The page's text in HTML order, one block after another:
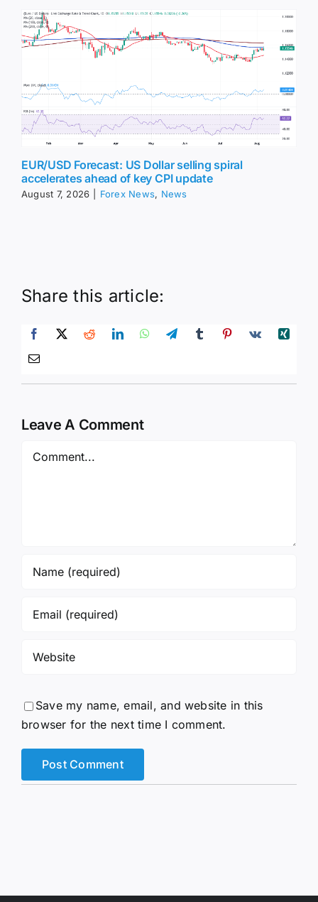
EUR/USD Forecast: US Dollar selling spiral
accelerates ahead of key CPI update
August 7, 2026 Forex News, News
Share this article:
Leave A Comment
Save my name, email, and website in this
browser for the next time I comment.